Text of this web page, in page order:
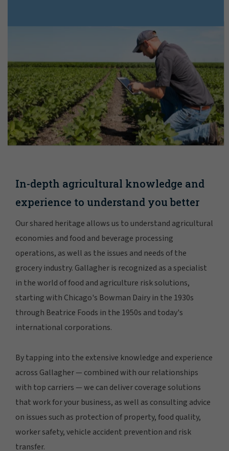
In-depth agricultural knowledge and
experience to understand you better
Our shared heritage allows us to understand agricultural
economies and food and beverage processing
operations, as well as the issues and needs of the
grocery industry. Gallagher is recognized as a specialist
in the world of food and agriculture risk solutions,
starting with Chicago's Bowman Dairy in the 1930s
through Beatrice Foods in the 1950s and today's
international corporations.
By tapping into the extensive knowledge and experience
across Gallagher — combined with our relationships
with top carriers — we can deliver coverage solutions
that work for your business, as well as consulting advice
on issues such as protection of property, food quality,
worker safety, vehicle accident prevention and risk
transfer.